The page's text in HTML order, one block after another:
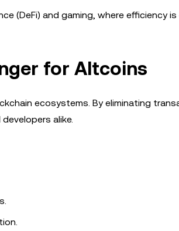
(DeFi) and gaming, where efficiency is
for Altcoins
ecosystems. By eliminating
alike.